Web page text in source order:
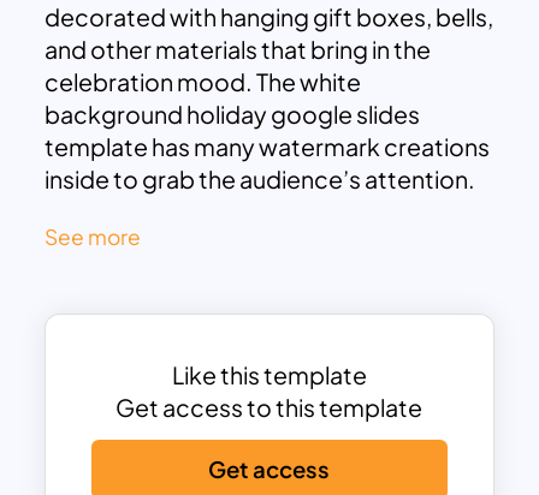
decorated with hanging gift boxes, bells,
and other materials that bring in the
celebration mood. The white
background holiday google slides
template has many watermark creations
inside to grab the audience’s attention.
inform about the upcoming holiday
template, you can make changes in the
according to your celebration vibe. You
can use these templates for educational,
business, and other presentations.
Download these easily customizable
See more
Like this template
Get access to this template
Get access